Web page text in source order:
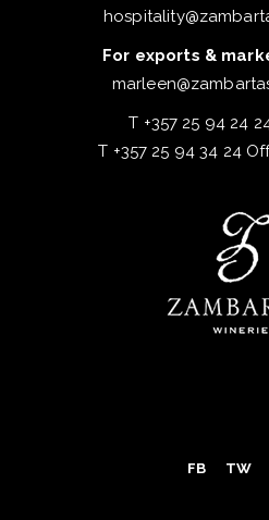
For exports &
T +357 25 94 24
T +357 25 94 34 24
FB TW